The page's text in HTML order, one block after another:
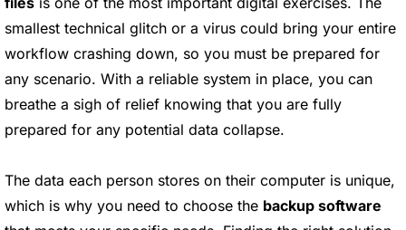
smallest technical glitch or a virus could bring your entire
workflow crashing down, so you must be prepared for
any scenario. With a reliable system in place, you can
breathe a sigh of relief knowing that you are fully
prepared for any potential data collapse.
The data each person stores on their computer is unique,
which is why you need to choose the backup software